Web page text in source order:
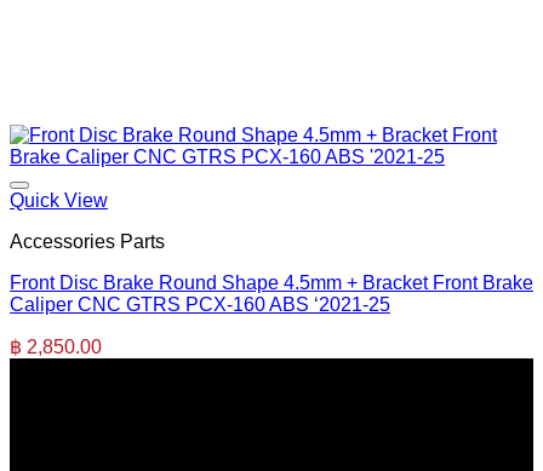
Quick View
Accessories Parts
Front Disc Brake Round Shape 4.5mm + Bracket Front Brake
Caliper CNC GTRS PCX-160 ABS ‘2021-25
฿ 2,850.00